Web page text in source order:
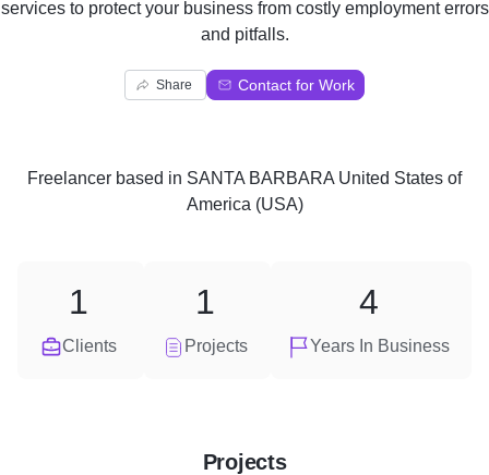
services to protect your business from costly employment errors
and pitfalls.
Share Contact for Work
Freelancer based in SANTA BARBARA United States of
America (USA)
Clients
1
Projects
1
Years In Business
4
Projects